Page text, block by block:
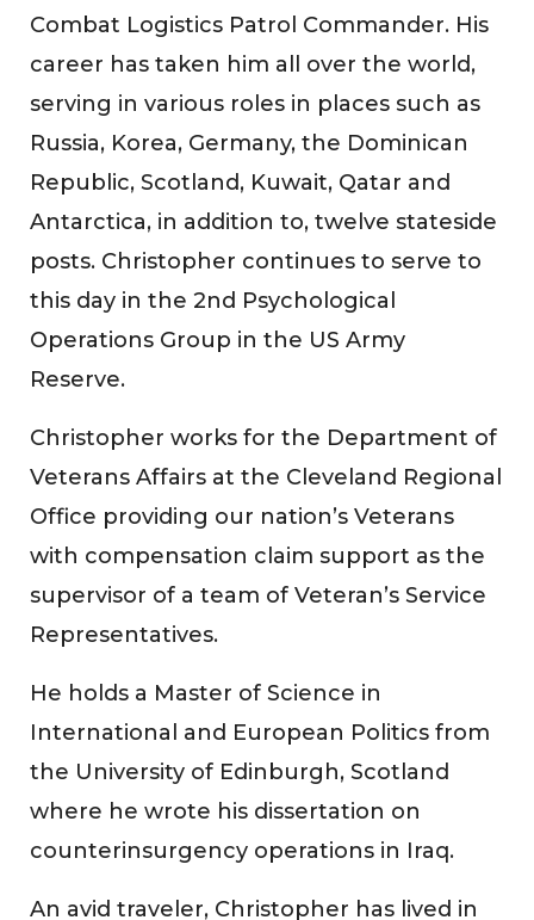
Combat Logistics Patrol Commander. His
career has taken him all over the world,
serving in various roles in places such as
Russia, Korea, Germany, the Dominican
Republic, Scotland, Kuwait, Qatar and
Antarctica, in addition to, twelve stateside
posts. Christopher continues to serve to
this day in the 2nd Psychological
Operations Group in the US Army
Reserve.
Christopher works for the Department of
Veterans Affairs at the Cleveland Regional
Office providing our nation’s Veterans
with compensation claim support as the
supervisor of a team of Veteran’s Service
Representatives.
He holds a Master of Science in
International and European Politics from
the University of Edinburgh, Scotland
where he wrote his dissertation on
counterinsurgency operations in Iraq.
An avid traveler, Christopher has lived in